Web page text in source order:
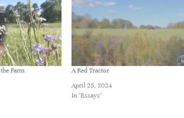
Farm
A Red Tractor
April 25, 2024
In "Essays"